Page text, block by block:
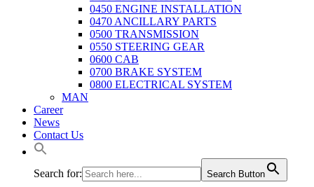
0450 ENGINE INSTALLATION
0470 ANCILLARY PARTS
0500 TRANSMISSION
0550 STEERING GEAR
0600 CAB
0700 BRAKE SYSTEM
0800 ELECTRICAL SYSTEM
MAN
Career
News
Contact Us
Search for: Search Button